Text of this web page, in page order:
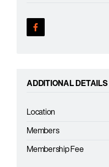
ADDITIONAL DETAILS
Location
Members
Membership Fee